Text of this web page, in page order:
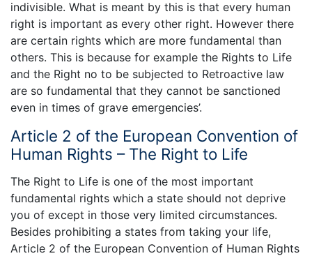
indivisible. What is meant by this is that every human
right is important as every other right. However there
are certain rights which are more fundamental than
others. This is because for example the Rights to Life
and the Right no to be subjected to Retroactive law
are so fundamental that they cannot be sanctioned
even in times of grave emergencies’.
Article 2 of the European Convention of
Human Rights – The Right to Life
The Right to Life is one of the most important
fundamental rights which a state should not deprive
you of except in those very limited circumstances.
Besides prohibiting a states from taking your life,
Article 2 of the European Convention of Human Rights